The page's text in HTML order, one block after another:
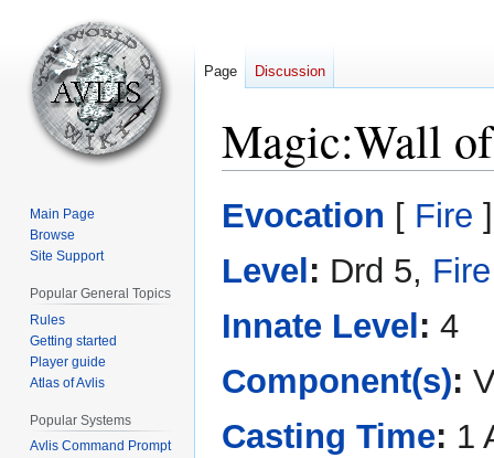
Magic:Wall
Jump
to
Jump
to
Evocation [ Fire ]
Level : Drd 5,
Innate Level : 4
Component(s):
Casting Time: 1
Page Discussion
Main Page
Browse
Site Support
Popular General Topics
Rules
Getting started
Player guide
Atlas of Avlis
Popular Systems
Avlis Command Prompt